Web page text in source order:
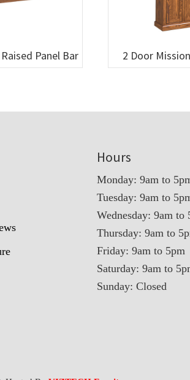
Panel Bar 2 Door
Hours
Monday: 9am to
Tuesday: 9am to
Wednesday: 9am to
Thursday: 9am to
Friday: 9am to 5pm
Saturday: 9am to
Sunday: Closed